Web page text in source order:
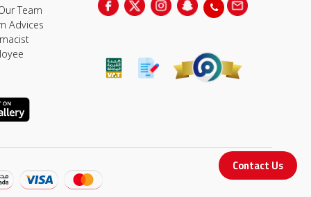
Contact Us
Team
Advices